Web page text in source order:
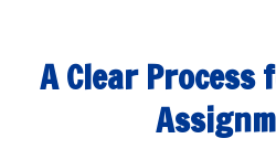
A Clear